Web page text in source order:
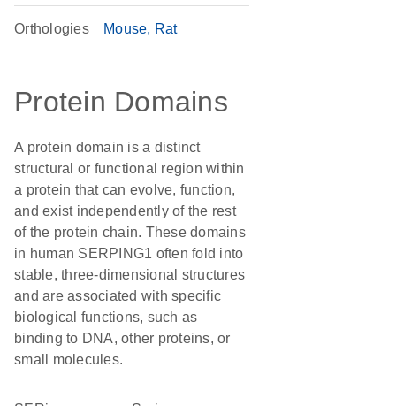
Orthologies Mouse Rat
Protein Domains
A protein domain is a distinct
structural or functional region within
a protein that can evolve, function,
and exist independently of the rest
of the protein chain. These domains
in human SERPING1 often fold into
stable, three-dimensional structures
and are associated with specific
biological functions, such as
binding to DNA, other proteins, or
small molecules.